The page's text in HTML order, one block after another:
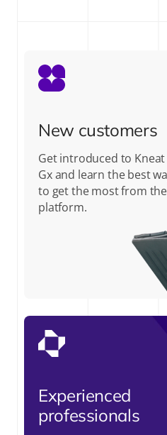
New customers
Get introduced to Kneat
Gx and learn the best
to get the most from the
platform.
Experienced
professionals